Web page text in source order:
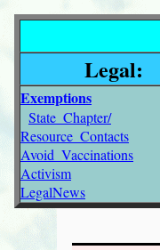
Legal:
Exemptions
State_Chapter/
Resource_Contacts
Avoid_Vaccinations
Activism
LegalNews